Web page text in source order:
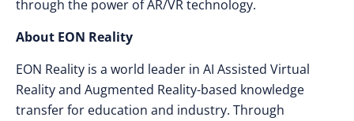
through the power of AR/VR technology.
About EON Reality
EON Reality is a world leader in AI Assisted Virtual
Reality and Augmented Reality-based knowledge
transfer for education and industry. Through